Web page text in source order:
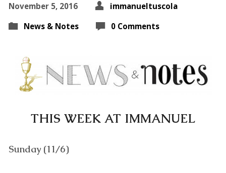
November 5, 2016
immanueltuscola
News & Notes
0 Comments
THIS WEEK AT IMMANUEL
Sunday (11/6)